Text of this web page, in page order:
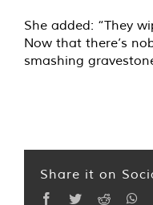
She added: “They
Now that there’s
smashing
Share it on
Facebook
TwitterReddit